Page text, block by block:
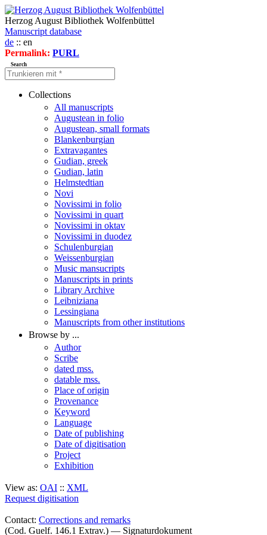
Herzog August Bibliothek Wolfenbüttel
Manuscript database
de :: en
Permalink: PURL
Search
Collections
All manuscripts
Augustean in folio
Augustean, small formats
Blankenburgian
Extravagantes
Gudian, greek
Gudian, latin
Helmstedtian
Novi
Novissimi in folio
Novissimi in quart
Novissimi in oktav
Novissimi in duodez
Schulenburgian
Weissenburgian
Music mansucripts
Manuscripts in prints
Library Archive
Leibniziana
Lessingiana
Manuscripts from other institutions
Browse by ...
Author
Scribe
dated mss.
datable mss.
Place of origin
Provenance
Keyword
Language
Date of publishing
Date of digitisation
Project
Exhibition
View as: OAI :: XML
Request digitisation
Contact: Corrections and remarks
(Cod. Guelf. 146.1 Extrav.) — Signaturdokument